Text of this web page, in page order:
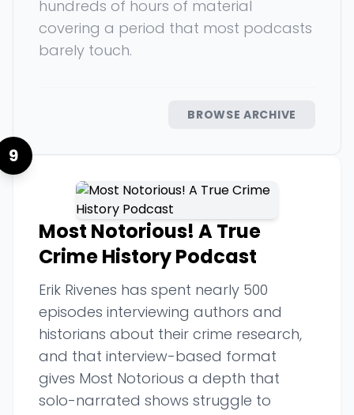
hundreds of hours of material
covering a period that most podcasts
barely touch.
BROWSE ARCHIVE
9
Most Notorious! A True
Crime History Podcast
Erik Rivenes has spent nearly 500
episodes interviewing authors and
historians about their crime research,
and that interview-based format
gives Most Notorious a depth that
solo-narrated shows struggle to